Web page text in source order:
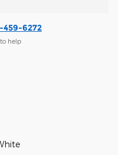
459-6272
to help